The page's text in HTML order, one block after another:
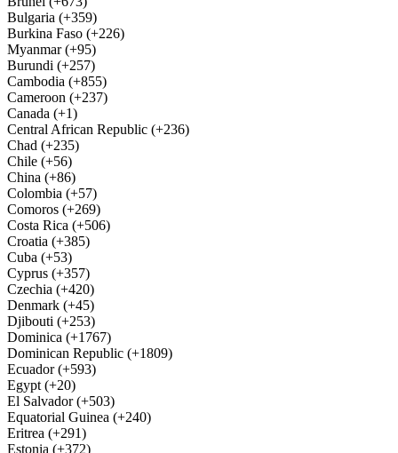
Bulgaria (+359)
Burkina Faso (+226)
Myanmar (+95)
Burundi (+257)
Cambodia (+855)
Cameroon (+237)
Canada (+1)
Central African Republic (+236)
Chad (+235)
Chile (+56)
China (+86)
Colombia (+57)
Comoros (+269)
Costa Rica (+506)
Croatia (+385)
Cuba (+53)
Cyprus (+357)
Czechia (+420)
Denmark (+45)
Djibouti (+253)
Dominica (+1767)
Dominican Republic (+1809)
Ecuador (+593)
Egypt (+20)
El Salvador (+503)
Equatorial Guinea (+240)
Eritrea (+291)
Estonia (+372)